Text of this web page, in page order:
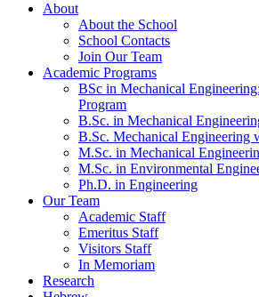
About
About the School
School Contacts
Join Our Team
Academic Programs
BSc in Mechanical
Program
B.Sc. in Mechanical
B.Sc. Mechanical Engineering
M.Sc. in Mechanical
M.Sc. in Environmental
Ph.D. in Engineering
Our Team
Academic Staff
Emeritus Staff
Visitors Staff
In Memoriam
Research